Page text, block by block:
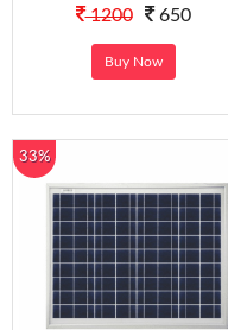
1200 650
Buy Now
33%